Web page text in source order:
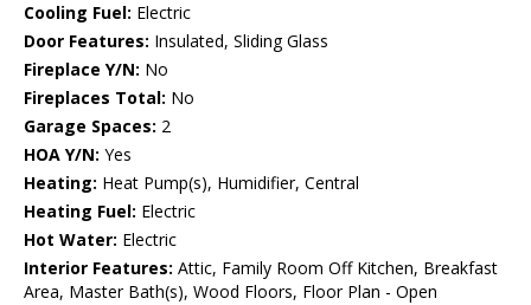
Cooling Fuel: Electric
Door Features: Insulated, Sliding Glass
Fireplace Y/N: No
Fireplaces Total: No
Garage Spaces: 2
HOA Y/N: Yes
Heating: Heat Pump(s), Humidifier, Central
Heating Fuel: Electric
Hot Water: Electric
Interior Features: Attic, Family Room Off Kitchen, Breakfast
Area, Master Bath(s), Wood Floors, Floor Plan - Open